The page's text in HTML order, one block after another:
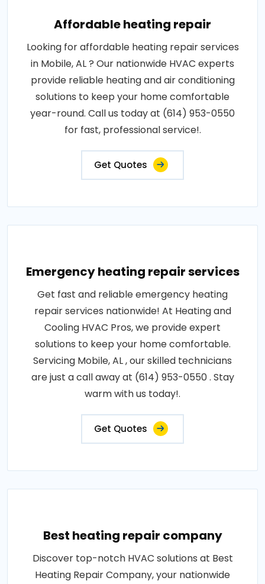
Affordable heating repair
Looking for affordable heating repair services
in Mobile, AL ? Our nationwide HVAC experts
provide reliable heating and air conditioning
solutions to keep your home comfortable
year-round. Call us today at (614) 953-0550
for fast, professional service!.
Get Quotes
Emergency heating repair services
Get fast and reliable emergency heating
repair services nationwide! At Heating and
Cooling HVAC Pros, we provide expert
solutions to keep your home comfortable.
Servicing Mobile, AL , our skilled technicians
are just a call away at (614) 953-0550 . Stay
warm with us today!.
Get Quotes
Best heating repair company
Discover top-notch HVAC solutions at Best
Heating Repair Company, your nationwide